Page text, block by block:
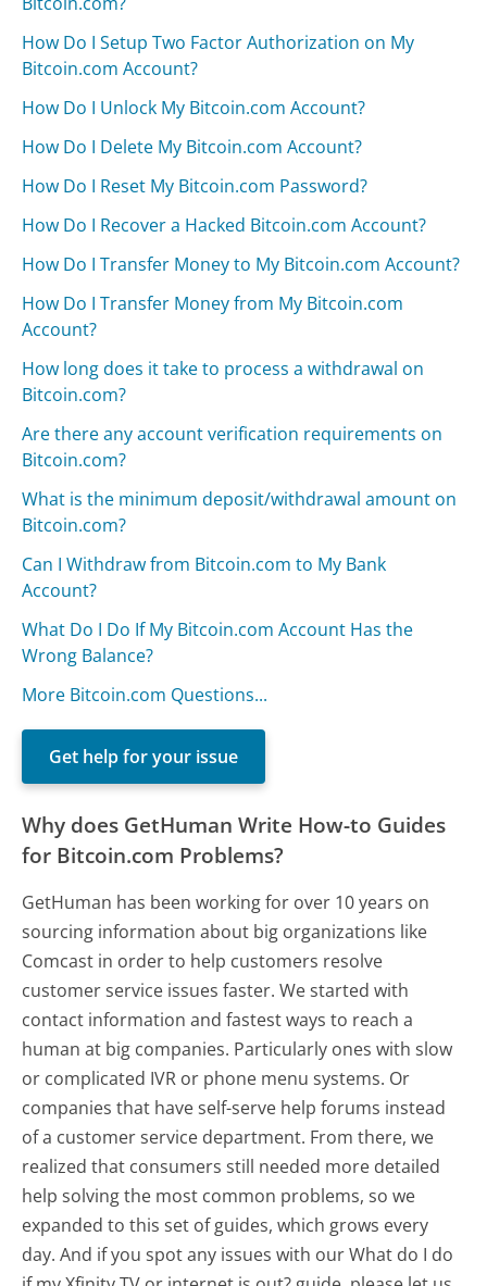
How Do I Setup Two Factor Authorization on My
Bitcoin.com Account?
How Do I Unlock My Bitcoin.com Account?
How Do I Delete My Bitcoin.com Account?
How Do I Reset My Bitcoin.com Password?
How Do I Recover a Hacked Bitcoin.com Account?
How Do I Transfer Money to My Bitcoin.com Account?
How Do I Transfer Money from My Bitcoin.com
Account?
How long does it take to process a withdrawal on
Bitcoin.com?
Are there any account verification requirements on
Bitcoin.com?
What is the minimum deposit/withdrawal amount on
Bitcoin.com?
Can I Withdraw from Bitcoin.com to My Bank
Account?
What Do I Do If My Bitcoin.com Account Has the
Wrong Balance?
More Bitcoin.com Questions...
Get help for your issue
Why does GetHuman Write How-to Guides
for Bitcoin.com Problems?
GetHuman has been working for over 10 years on
sourcing information about big organizations like
Comcast in order to help customers resolve
customer service issues faster. We started with
contact information and fastest ways to reach a
human at big companies. Particularly ones with slow
or complicated IVR or phone menu systems. Or
companies that have self-serve help forums instead
of a customer service department. From there, we
realized that consumers still needed more detailed
help solving the most common problems, so we
expanded to this set of guides, which grows every
day. And if you spot any issues with our What do I do